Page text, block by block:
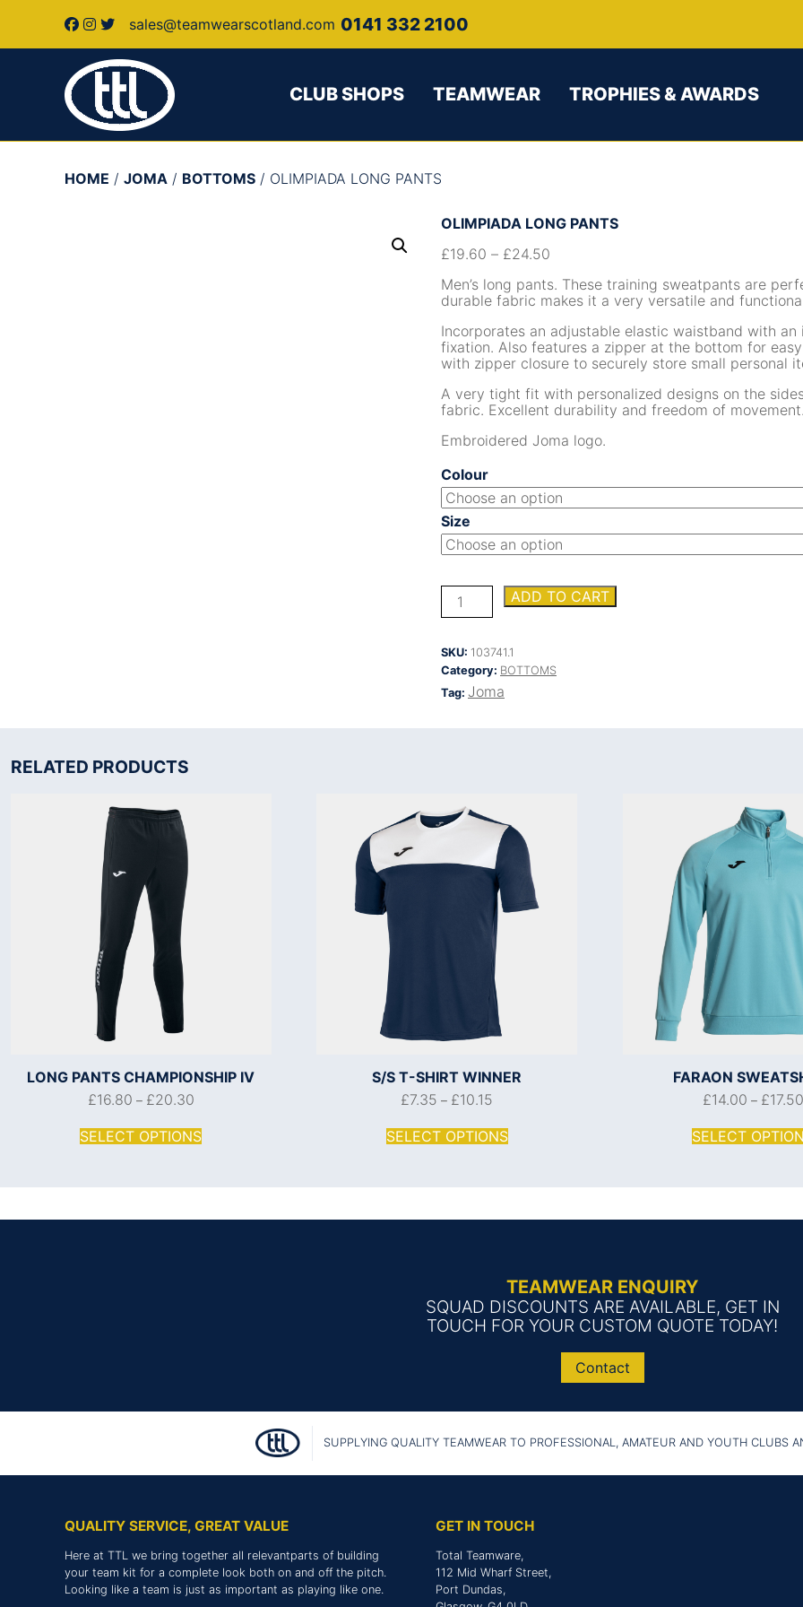
sales@teamwearscotland.com 0141 332 2100
CLUB SHOPS TEAMWEAR TROPHIES & AWARDS
HOME / JOMA / BOTTOMS / OLIMPIADA LONG PANTS
OLIMPIADA LONG PANTS
£19.60 – £24.50
Men’s long pants. These training sweatpants are
durable fabric makes it a very versatile and
Incorporates an adjustable elastic waistband with
fixation. Also features a zipper at the bottom for
with zipper closure to securely store small personal
A very tight fit with personalized designs on the
fabric. Excellent durability and freedom of
Embroidered Joma logo.
Colour
Size
OLIMPIADA
LONG
ADD TO CART
SKU: 103741.1
Category: BOTTOMS
Tag: Joma
RELATED PRODUCTS
LONG PANTS CHAMPIONSHIP IV
£16.80 – £20.30
SELECT OPTIONS
S/S T-SHIRT WINNER
£7.35 – £10.15
SELECT OPTIONS
FARAON
£14.00 – £17.50
SELECT
TEAMWEAR ENQUIRY
SQUAD DISCOUNTS ARE AVAILABLE, GET IN
TOUCH FOR YOUR CUSTOM QUOTE TODAY!
Contact
SUPPLYING QUALITY TEAMWEAR TO PROFESSIONAL, AMATEUR AND YOUTH CLUBS
QUALITY SERVICE, GREAT VALUE
Here at TTL we bring together all relevantparts of building
your team kit for a complete look both on and off the pitch.
Looking like a team is just as important as playing like one.
GET IN TOUCH
Total Teamware,
112 Mid Wharf Street,
Port Dundas,